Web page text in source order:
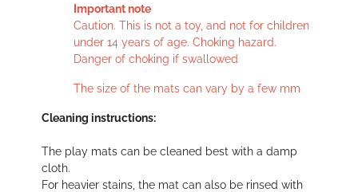
Important note
Caution. This is not a toy, and not for children
under 14 years of age. Choking hazard.
Danger of choking if swallowed
The size of the mats can vary by a few mm
Cleaning instructions:
The play mats can be cleaned best with a damp
cloth.
For heavier stains, the mat can also be rinsed with